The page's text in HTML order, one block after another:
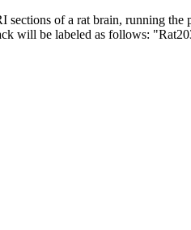
of a rat brain, running
will be labeled as follows: